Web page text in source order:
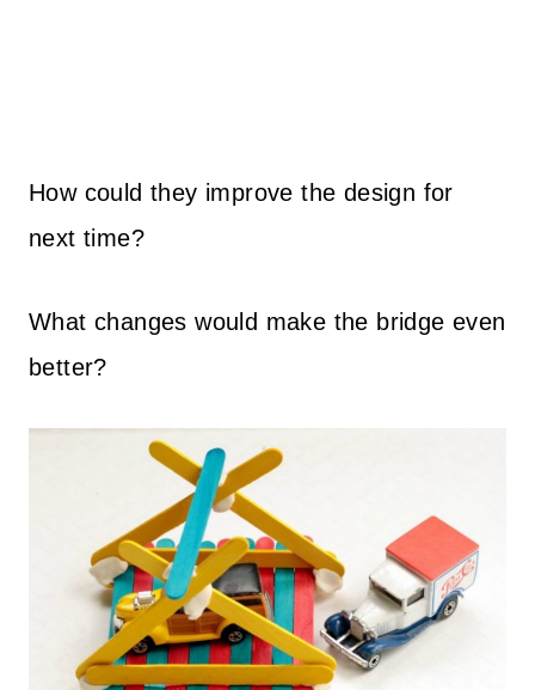
How could they improve the design for
next time?
What changes would make the bridge even
better?